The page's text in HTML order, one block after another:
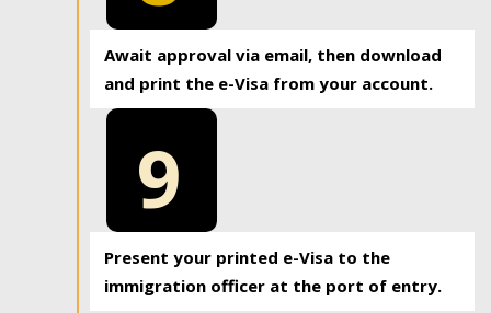
Await approval via email, then download
and print the e-Visa from your account.
9
Present your printed e-Visa to the
immigration officer at the port of entry.